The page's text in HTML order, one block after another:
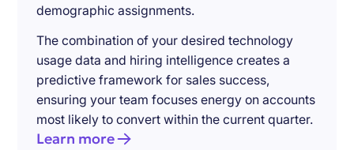
demographic assignments.
The combination of your desired technology
usage data and hiring intelligence creates a
predictive framework for sales success,
ensuring your team focuses energy on accounts
most likely to convert within the current quarter.
Learn more